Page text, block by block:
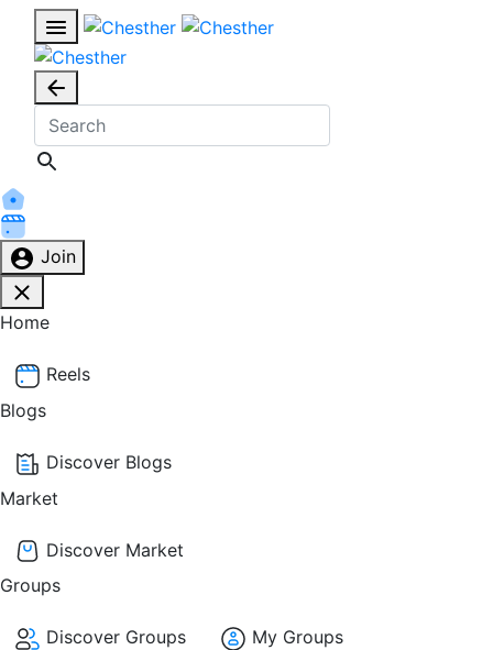
Join
Home
Reels
Blogs
Discover Blogs
Market
Discover Market
Groups
Discover Groups
My Groups